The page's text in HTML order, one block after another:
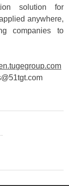
solution for
anywhere,
companies to